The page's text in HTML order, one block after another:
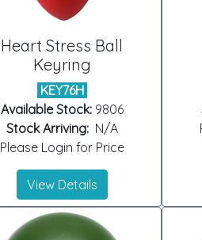
Heart Stress Ball
Keyring
KEY76H
Available Stock:9806
Stock Arriving:N/A
Please Login for Price
View Details